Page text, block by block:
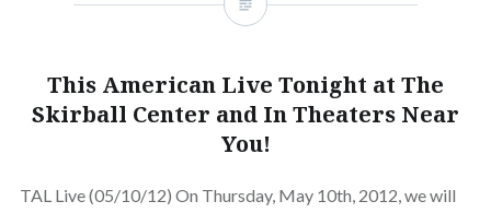
This American Live Tonight at The
Skirball Center and In Theaters Near
You!
TAL Live (05/10/12) On Thursday, May 10th, 2012, we will